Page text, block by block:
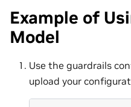
Example of
Model
Use the guardrails
upload your